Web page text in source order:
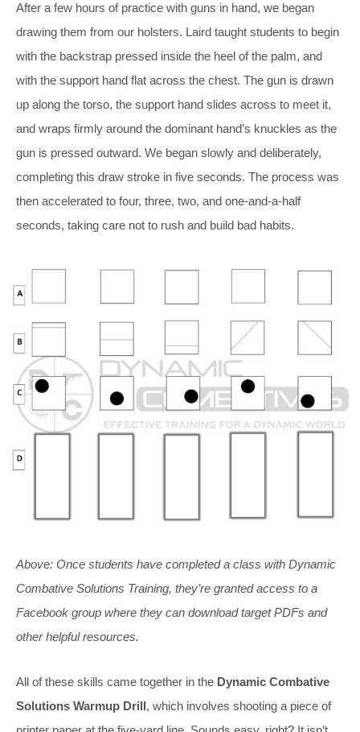
After a few hours of practice with guns in hand, we began
drawing them from our holsters. Laird taught students to begin
with the backstrap pressed inside the heel of the palm, and
with the support hand flat across the chest. The gun is drawn
up along the torso, the support hand slides across to meet it,
and wraps firmly around the dominant hand’s knuckles as the
gun is pressed outward. We began slowly and deliberately,
completing this draw stroke in five seconds. The process was
then accelerated to four, three, two, and one-and-a-half
seconds, taking care not to rush and build bad habits.
Above: Once students have completed a class with Dynamic
Combative Solutions Training, they’re granted access to a
Facebook group where they can download target PDFs and
other helpful resources.
All of these skills came together in the Dynamic Combative
Solutions Warmup Drill, which involves shooting a piece of